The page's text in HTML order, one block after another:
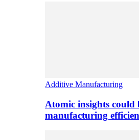
Additive Manufacturing
Atomic insights could
manufacturing